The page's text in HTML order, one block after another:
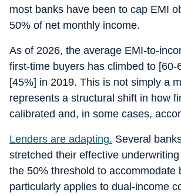
most banks have been to cap EMI
50% of net monthly income.
As of 2026, the average EMI-to-
first-time buyers has climbed to [60-
[45%] in 2019. This is not simply a
represents a structural shift in how
calibrated and, in some cases,
Lenders are adapting. Several
stretched their effective
the 50% threshold to accommodate
particularly applies to dual-income